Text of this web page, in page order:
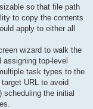
so that file path
to copy the contents
apply to either all
wizard to walk the
top-level
task types to the
URL to avoid
scheduling the initial